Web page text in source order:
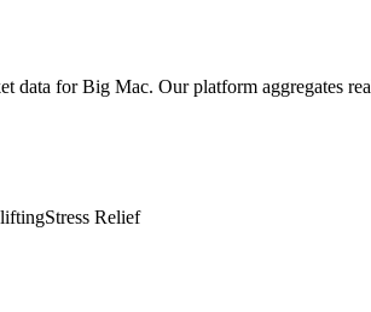
data for Big Mac. Our platform aggregates
Stress Relief